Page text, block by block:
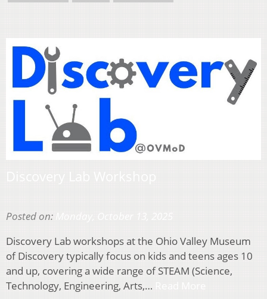
Posted on:
Discovery Lab workshops at the Ohio Valley Museum
of Discovery typically focus on kids and teens ages 10
and up, covering a wide range of STEAM (Science,
Technology, Engineering, Arts,…